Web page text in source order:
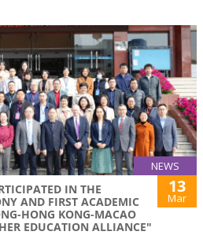
NEWS
IN THE
AND FIRST ACADEMIC
HONG KONG-MACAO
EDUCATION ALLIANCE"
13
Mar